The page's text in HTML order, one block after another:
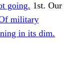
going. 1st. Our
military
in its dim.